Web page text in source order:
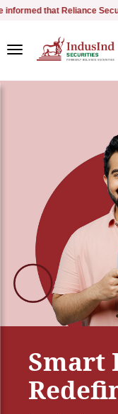
Skip to main content
that Reliance
Smart